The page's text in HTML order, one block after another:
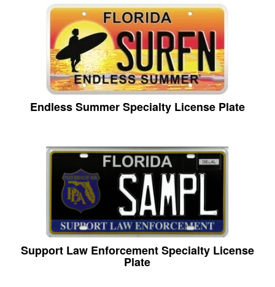
Endless Summer Specialty License Plate
Support Law Enforcement Specialty License
Plate